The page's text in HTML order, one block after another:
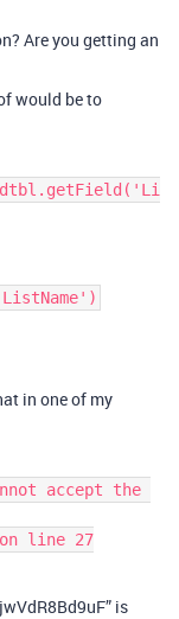
Are you getting an
would be to
in one of my
accept the
is